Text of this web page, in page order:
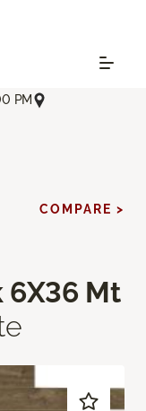
PM
6X36 Mt
COMPARE >